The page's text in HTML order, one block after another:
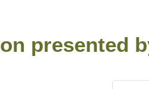
presented